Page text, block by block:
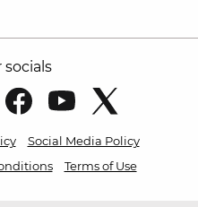
socials
Social Media Policy
Terms of Use